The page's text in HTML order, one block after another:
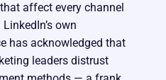
affect every channel
own
has acknowledged that
leaders distrust